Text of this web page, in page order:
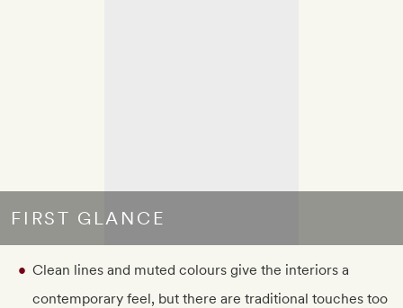
FIRST GLANCE
Clean lines and muted colours give the interiors a
contemporary feel, but there are traditional touches too